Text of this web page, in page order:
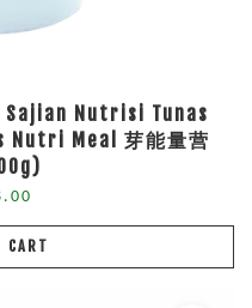
Sajian Nutrisi Tunas
Nutri Meal 芽能量营
CART